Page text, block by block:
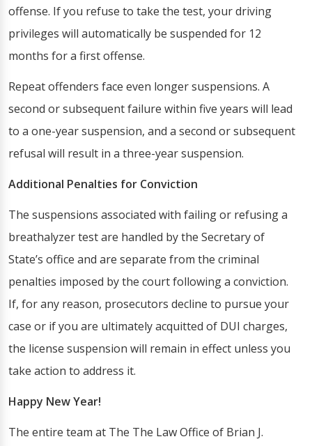
offense. If you refuse to take the test, your driving
privileges will automatically be suspended for 12
months for a first offense.
Repeat offenders face even longer suspensions. A
second or subsequent failure within five years will lead
to a one-year suspension, and a second or subsequent
refusal will result in a three-year suspension.
Additional Penalties for Conviction
The suspensions associated with failing or refusing a
breathalyzer test are handled by the Secretary of
State’s office and are separate from the criminal
penalties imposed by the court following a conviction.
If, for any reason, prosecutors decline to pursue your
case or if you are ultimately acquitted of DUI charges,
the license suspension will remain in effect unless you
take action to address it.
Happy New Year!
The entire team at The The Law Office of Brian J.